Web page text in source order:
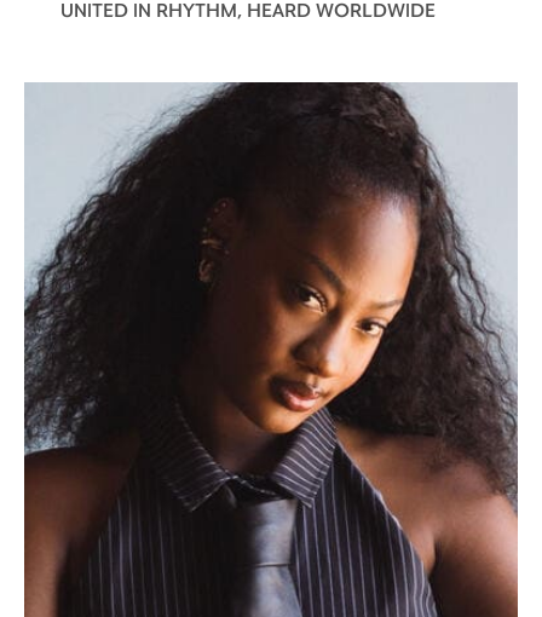
UNITED IN RHYTHM, HEARD WORLDWIDE